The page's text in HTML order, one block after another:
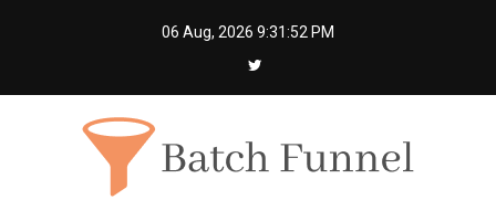
06 Aug, 2026 9:31:52 PM